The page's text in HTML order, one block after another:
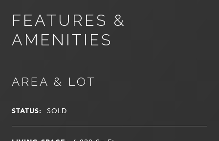
FEATURES &
AMENITIES
AREA & LOT
STATUS: SOLD